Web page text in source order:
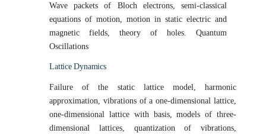
Wave packets of Bloch electrons, semi-classical
equations of motion, motion in static electric and
magnetic fields, theory of holes. Quantum
Oscillations
Lattice Dynamics
Failure of the static lattice model, harmonic
approximation, vibrations of a one-dimensional lattice,
one-dimensional lattice with basis, models of three-
dimensional lattices, quantization of vibrations,